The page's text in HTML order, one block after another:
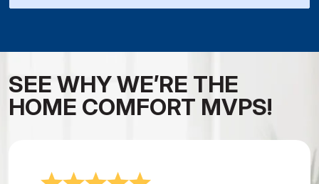
SEE WHY WE’RE THE
HOME COMFORT MVPS!